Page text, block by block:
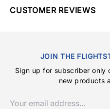
CUSTOMER REVIEWS
JOIN THE
Sign up for subscriber only
new products